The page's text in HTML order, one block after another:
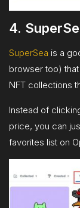
4.
SuperSea is a
browser too)
NFT collections
Instead of
price, you can
favorites list on